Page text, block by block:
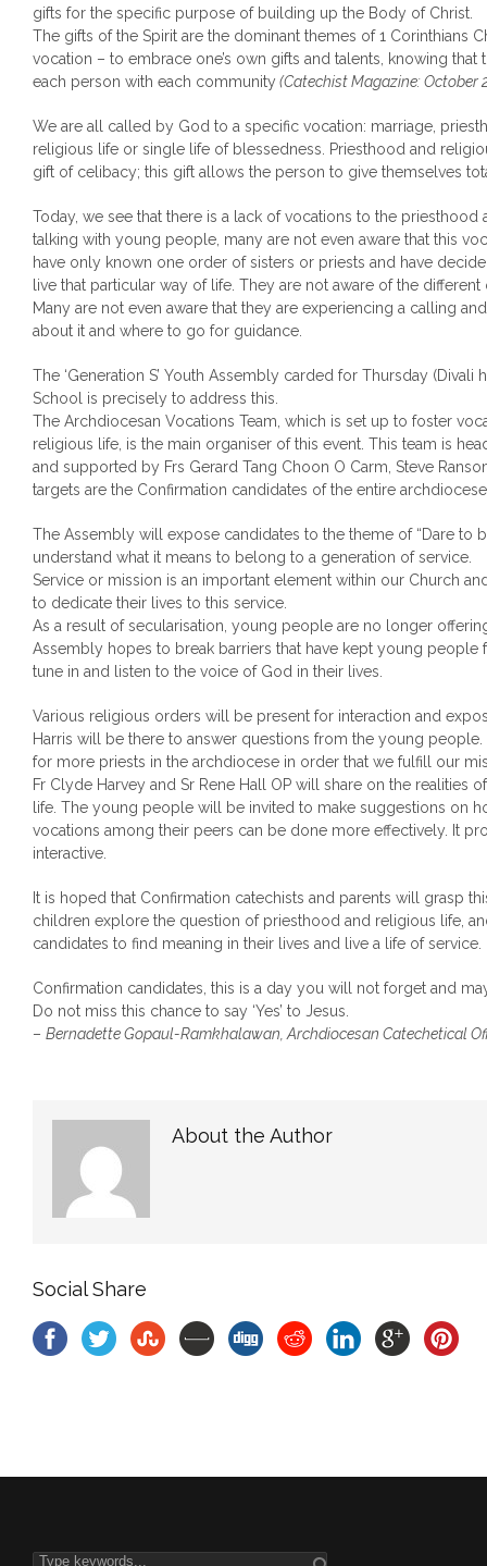
gifts for the specific purpose of building up the Body of Christ.
The gifts of the Spirit are the dominant themes of 1 Corinthians
vocation – to embrace one’s own gifts and talents, knowing
each person with each community (Catechist Magazine: October
We are all called by God to a specific vocation: marriage,
religious life or single life of blessedness. Priesthood and
gift of celibacy; this gift allows the person to give themselves
Today, we see that there is a lack of vocations to the
talking with young people, many are not even aware that this
have only known one order of sisters or priests and have
live that particular way of life. They are not aware of the
Many are not even aware that they are experiencing a calling
about it and where to go for guidance.
The ‘Generation S’ Youth Assembly carded for Thursday (Divali
School is precisely to address this.
The Archdiocesan Vocations Team, which is set up to foster
religious life, is the main organiser of this event. This team is
and supported by Frs Gerard Tang Choon O Carm, Steve
targets are the Confirmation candidates of the entire
The Assembly will expose candidates to the theme of “Dare to
understand what it means to belong to a generation of service.
Service or mission is an important element within our Church
to dedicate their lives to this service.
As a result of secularisation, young people are no longer
Assembly hopes to break barriers that have kept young people
tune in and listen to the voice of God in their lives.
Various religious orders will be present for interaction and
Harris will be there to answer questions from the young
for more priests in the archdiocese in order that we fulfill our
Fr Clyde Harvey and Sr Rene Hall OP will share on the realities
life. The young people will be invited to make suggestions on
vocations among their peers can be done more effectively. It
interactive.
It is hoped that Confirmation catechists and parents will grasp
children explore the question of priesthood and religious life,
candidates to find meaning in their lives and live a life of service.
Confirmation candidates, this is a day you will not forget and
Do not miss this chance to say ‘Yes’ to Jesus.
– Bernadette Gopaul-Ramkhalawan, Archdiocesan Catechetical
About the Author
Social Share